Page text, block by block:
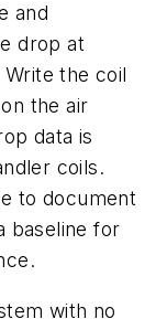
and
drop at
the coil
the air
data is
coils.
to document
baseline for
with no